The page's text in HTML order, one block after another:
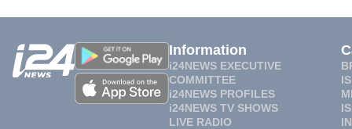
Information
i24NEWS EXECUTIVE
COMMITTEE
i24NEWS PROFILES
i24NEWS TV SHOWS
LIVE RADIO